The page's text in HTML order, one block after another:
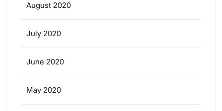
August 2020
July 2020
June 2020
May 2020